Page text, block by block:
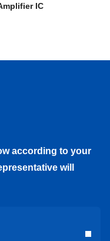
IC
according to your
will